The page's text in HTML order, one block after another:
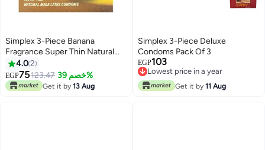
Simplex 3-Piece Banana
Fragrance Super Thin Natural
Male Latex Condoms
4.02
EGP75123.47 خصم 39%
Get it by 13 Aug
Simplex 3-Piece Deluxe
Condoms Pack Of 3
EGP103
Lowest price in a year
Lowest price in a year
Get it by 11 Aug